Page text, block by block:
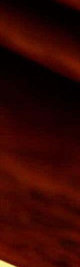
Will
Your
Savings